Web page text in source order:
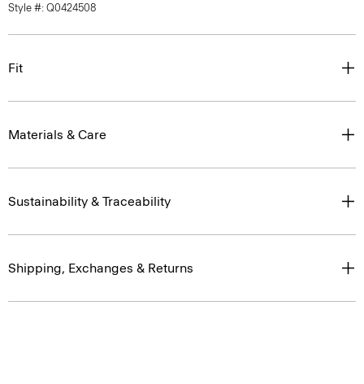
Style #: Q0424508
Fit
Materials & Care
Sustainability & Traceability
Shipping, Exchanges & Returns